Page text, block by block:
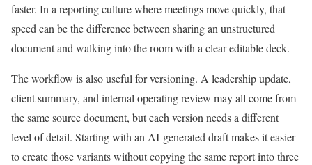
faster. In a reporting culture where meetings move quickly, that
speed can be the difference between sharing an unstructured
document and walking into the room with a clear editable deck.
The workflow is also useful for versioning. A leadership update,
client summary, and internal operating review may all come from
the same source document, but each version needs a different
level of detail. Starting with an AI-generated draft makes it easier
to create those variants without copying the same report into three